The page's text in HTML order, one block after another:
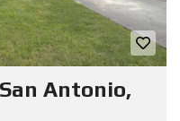
Antonio,